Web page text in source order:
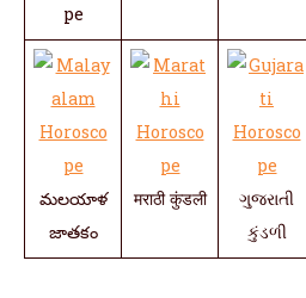
pe
మలయాళ
జాతకం
मराठी कुंडली
ગુજરાતી
કુંડળી